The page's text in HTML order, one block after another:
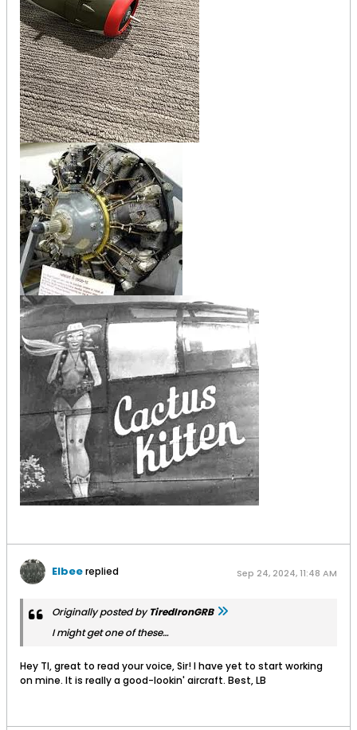
Elbeereplied Sep 24, 2024, 11:48 AM
Originally posted byTiredIronGRB
I might get one of these…
Hey TI, great to read your voice, Sir! I have yet to start working
on mine. It is really a good-lookin' aircraft. Best, LB